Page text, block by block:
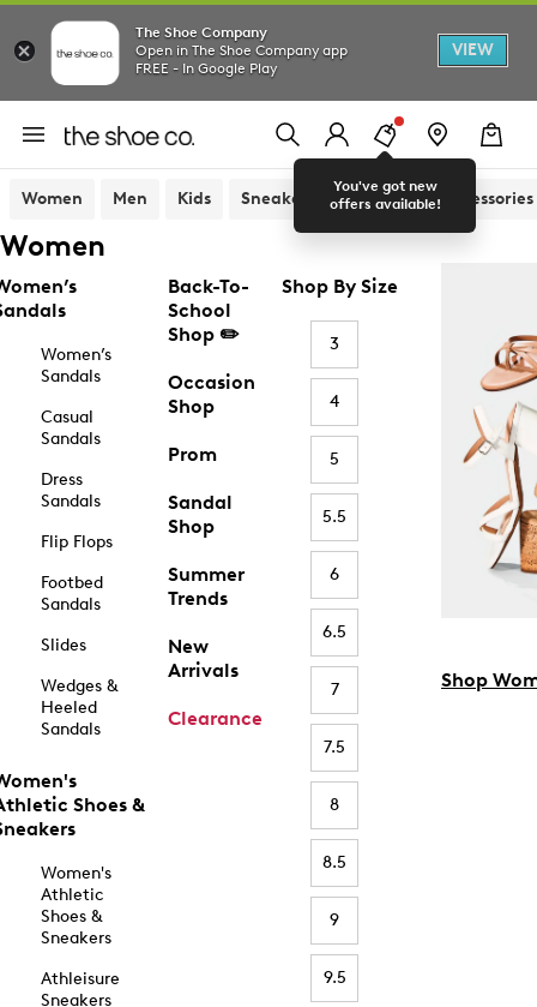
The Shoe Company
Open in The Shoe Company app
FREE - In Google Play
VIEW
You've got new
offers available!
Women Men Kids Sneakers Sandals Accessories
Women
Women’s
Sandals
Casual
Sandals
Dress
Sandals
Flip Flops
Footbed
Sandals
Slides
Wedges &
Heeled
Sandals
Shoes &
Women's
Athletic
Shoes &
Sneakers
Athleisure
Sneakers
Back-To-
School
Shop ✏️
Occasion
Shop
Prom
Sandal
Shop
Summer
Trends
New
Arrivals
Clearance
Shop By Size
3
4
5
5.5
6
6.5
7
7.5
8
8.5
9
9.5
Shop